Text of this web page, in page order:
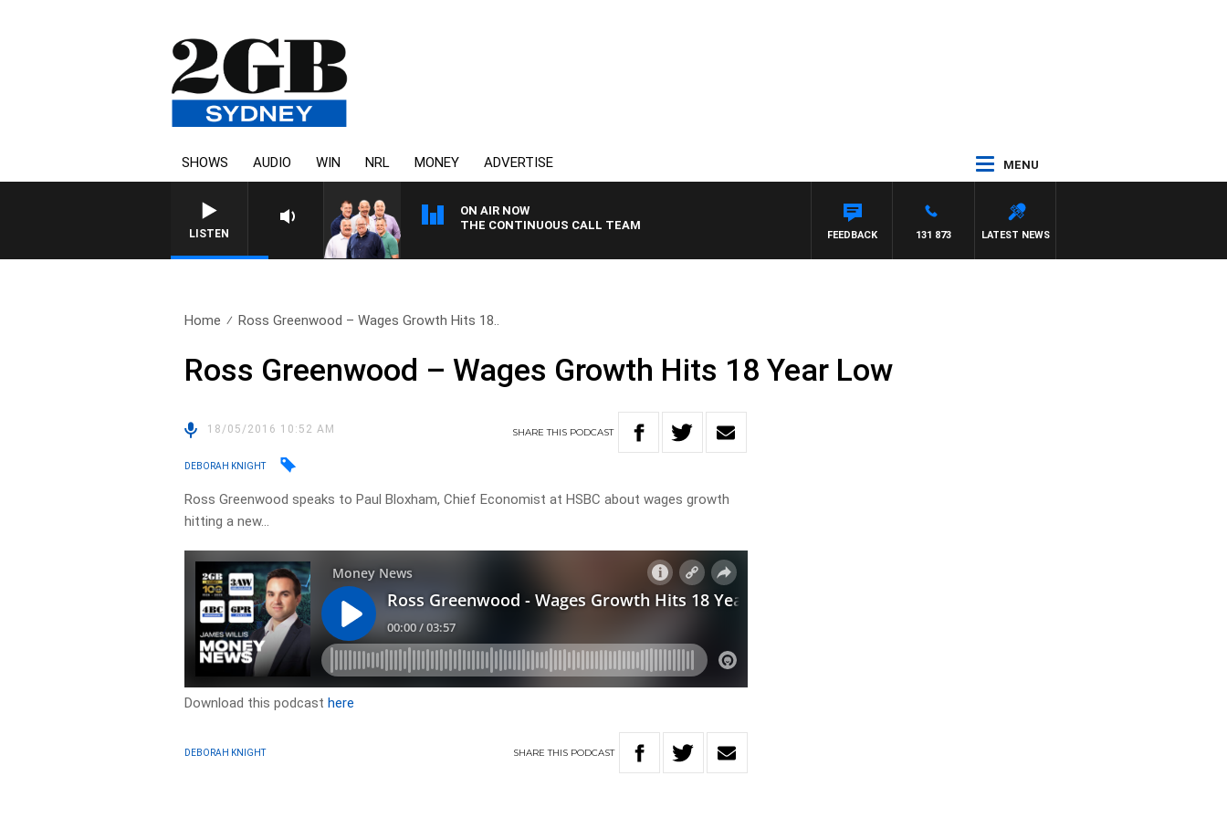
SHOWS AUDIO WIN NRL MONEY ADVERTISE MENU
LISTEN
ON AIR NOW
THE CONTINUOUS CALL TEAM
LATEST NEWS
131 873
FEEDBACK
Home Ross Greenwood – Wages Growth Hits 18..
Ross Greenwood – Wages Growth Hits 18 Year Low
18/05/2016 10:52 AM SHARETHIS PODCAST
DEBORAH KNIGHT
Ross Greenwood speaks to Paul Bloxham, Chief Economist at HSBC about wages growth
hitting a new…
Download this podcasthere
DEBORAH KNIGHT SHARETHIS PODCAST